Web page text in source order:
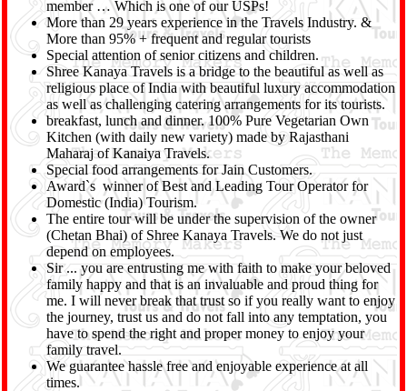
member … Which is one of our USPs!
More than 29 years experience in the Travels Industry. &
More than 95% + frequent and regular tourists
Special attention of senior citizens and children.
Shree Kanaya Travels is a bridge to the beautiful as well as
religious place of India with beautiful luxury accommodation
as well as challenging catering arrangements for its tourists.
breakfast, lunch and dinner. 100% Pure Vegetarian Own
Kitchen (with daily new variety) made by Rajasthani
Maharaj of Kanaiya Travels.
Special food arrangements for Jain Customers.
Award`s winner of Best and Leading Tour Operator for
Domestic (India) Tourism.
The entire tour will be under the supervision of the owner
(Chetan Bhai) of Shree Kanaya Travels. We do not just
depend on employees.
Sir ... you are entrusting me with faith to make your beloved
family happy and that is an invaluable and proud thing for
me. I will never break that trust so if you really want to enjoy
the journey, trust us and do not fall into any temptation, you
have to spend the right and proper money to enjoy your
family travel.
We guarantee hassle free and enjoyable experience at all
times.